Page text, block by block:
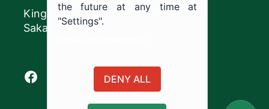
King Khalid Road,
Sakaka, Kingdom of Saudi Arabia.
Facebook of Jouf University
X of Jouf University
Instagram of Jouf University
Youtube of Jouf University
the future at any time at
"Settings".
DENY ALL